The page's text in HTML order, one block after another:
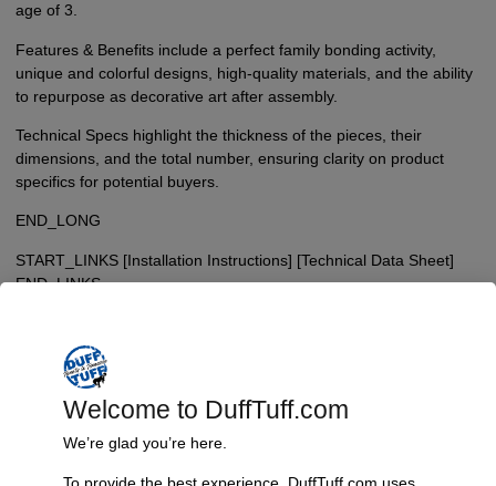
age of 3.
Features & Benefits include a perfect family bonding activity,
unique and colorful designs, high-quality materials, and the ability
to repurpose as decorative art after assembly.
Technical Specs highlight the thickness of the pieces, their
dimensions, and the total number, ensuring clarity on product
specifics for potential buyers.
END_LONG
START_LINKS [Installation Instructions] [Technical Data Sheet]
END_LINKS
Welcome to DuffTuff.com
We’re glad you’re here.
To provide the best experience, DuffTuff.com uses